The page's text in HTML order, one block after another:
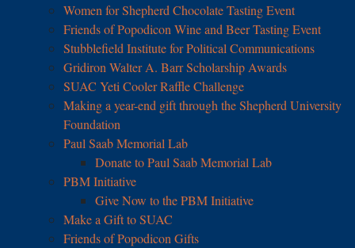
Women for Shepherd Chocolate Tasting Event
Friends of Popodicon Wine and Beer Tasting Event
Stubblefield Institute for Political Communications
Gridiron Walter A. Barr Scholarship Awards
SUAC Yeti Cooler Raffle Challenge
Making a year-end gift through the Shepherd University
Foundation
Paul Saab Memorial Lab
Donate to Paul Saab Memorial Lab
PBM Initiative
Give Now to the PBM Initiative
Make a Gift to SUAC
Friends of Popodicon Gifts